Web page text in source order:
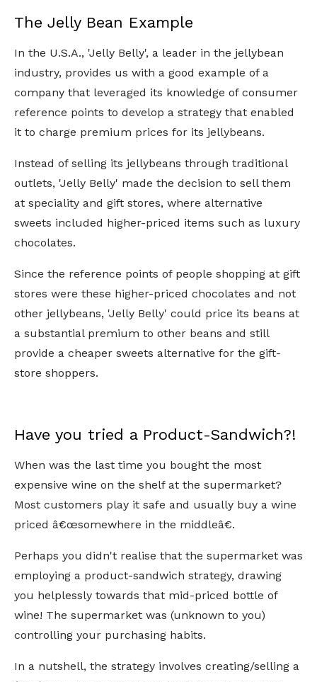
The Jelly Bean Example
In the U.S.A., 'Jelly Belly', a leader in the jellybean
industry, provides us with a good example of a
company that leveraged its knowledge of consumer
reference points to develop a strategy that enabled
it to charge premium prices for its jellybeans.
Instead of selling its jellybeans through traditional
outlets, 'Jelly Belly' made the decision to sell them
at speciality and gift stores, where alternative
sweets included higher-priced items such as luxury
chocolates.
Since the reference points of people shopping at gift
stores were these higher-priced chocolates and not
other jellybeans, 'Jelly Belly' could price its beans at
a substantial premium to other beans and still
provide a cheaper sweets alternative for the gift-
store shoppers.
Have you tried a Product-Sandwich?!
When was the last time you bought the most
expensive wine on the shelf at the supermarket?
Most customers play it safe and usually buy a wine
priced â€œsomewhere in the middleâ€.
Perhaps you didn't realise that the supermarket was
employing a product-sandwich strategy, drawing
you helplessly towards that mid-priced bottle of
wine! The supermarket was (unknown to you)
controlling your purchasing habits.
In a nutshell, the strategy involves creating/selling a